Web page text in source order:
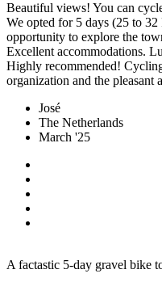
Beautiful views! You can
We opted for 5 days (25 to
opportunity to explore the
Excellent accommodations.
Highly recommended!
organization and the pleasant
José
The Netherlands
March '25
A factastic 5-day gravel bike